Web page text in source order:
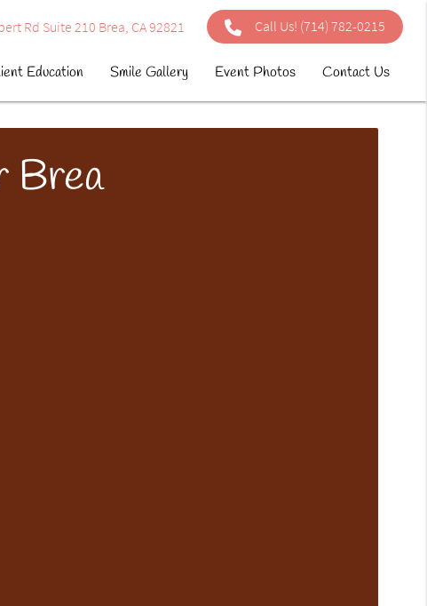
Rd Suite 210 Brea, CA 92821 Call Us! (714) 782-0215
Education Smile Gallery Event Photos Contact Us
Brea